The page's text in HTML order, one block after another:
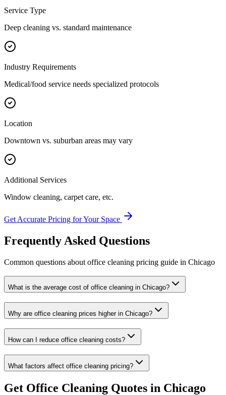
Service Type
Deep cleaning vs. standard maintenance
Industry Requirements
Medical/food service needs specialized protocols
Location
Downtown vs. suburban areas may vary
Additional Services
Window cleaning, carpet care, etc.
Get Accurate Pricing for Your Space
Frequently Asked Questions
Common questions about office cleaning pricing guide in Chicago
What is the average cost of office cleaning in Chicago?
Why are office cleaning prices higher in Chicago?
How can I reduce office cleaning costs?
What factors affect office cleaning pricing?
Get Office Cleaning Quotes in Chicago